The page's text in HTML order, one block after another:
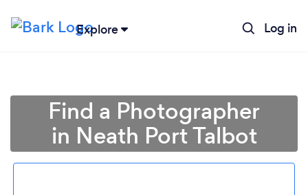
Explore Log in
Find a Photographer
in Neath Port Talbot